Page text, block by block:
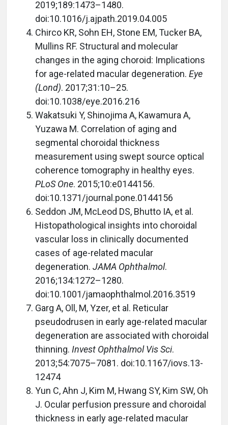
2019;189:1473–1480.
doi:10.1016/j.ajpath.2019.04.005
Chirco KR, Sohn EH, Stone EM, Tucker BA,
Mullins RF. Structural and molecular
changes in the aging choroid: Implications
for age-related macular degeneration. Eye
(Lond). 2017;31:10–25.
doi:10.1038/eye.2016.216
Wakatsuki Y, Shinojima A, Kawamura A,
Yuzawa M. Correlation of aging and
segmental choroidal thickness
measurement using swept source optical
coherence tomography in healthy eyes.
PLoS One. 2015;10:e0144156.
doi:10.1371/journal.pone.0144156
Seddon JM, McLeod DS, Bhutto IA, et al.
Histopathological insights into choroidal
vascular loss in clinically documented
cases of age-related macular
degeneration. JAMA Ophthalmol.
2016;134:1272–1280.
doi:10.1001/jamaophthalmol.2016.3519
Garg A, Oll, M, Yzer, et al. Reticular
pseudodrusen in early age-related macular
degeneration are associated with choroidal
thinning. Invest Ophthalmol Vis Sci.
2013;54:7075–7081. doi:10.1167/iovs.13-
12474
Yun C, Ahn J, Kim M, Hwang SY, Kim SW, Oh
J. Ocular perfusion pressure and choroidal
thickness in early age-related macular